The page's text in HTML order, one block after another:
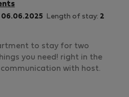
06.06.2025 Length of stay: 2
to stay for two
you need! right in the
with host.